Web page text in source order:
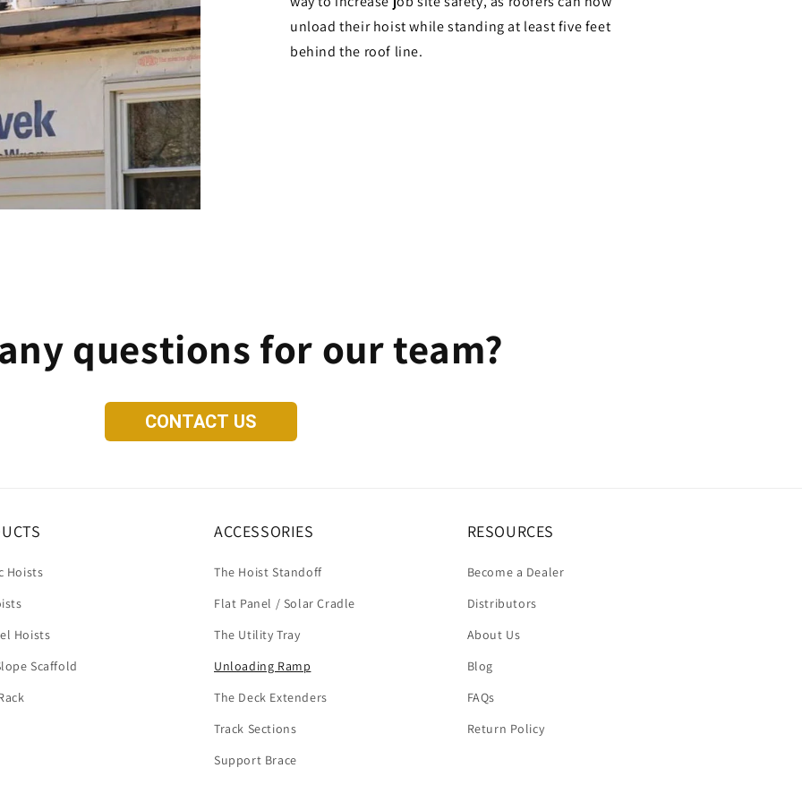
unload their hoist while standing at least five feet
behind the roof line.
questions for our team?
CONTACT US
Hoists
Hoists
Scaffold
ACCESSORIES
The Hoist Standoff
Flat Panel / Solar Cradle
The Utility Tray
Unloading Ramp
The Deck Extenders
Track Sections
Support Brace
RESOURCES
Become a Dealer
Distributors
About Us
Blog
FAQs
Return Policy